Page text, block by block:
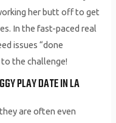
her butt off to get
In the fast-paced real
issues “done
the challenge!
PLAY DATE IN LA
are often even